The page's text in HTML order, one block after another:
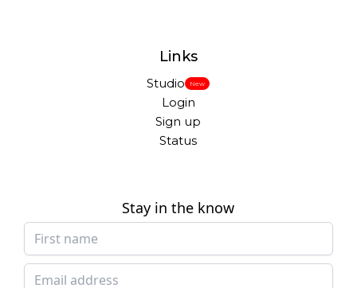
Links
Studio New
Login
Sign up
Status
Stay in the know